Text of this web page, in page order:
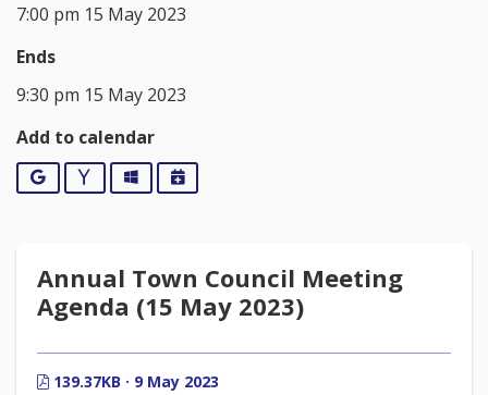
7:00 pm 15 May 2023
Ends
9:30 pm 15 May 2023
Add to calendar
Google YahooOutlookiCalendar
Annual Town Council Meeting
Agenda (15 May 2023)
139.37KB · 9 May 2023